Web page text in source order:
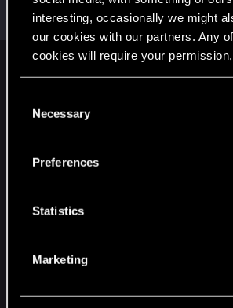
interesting, occasionally we might
our cookies with our partners. Any
cookies will require your permission,
and tweak your preferences
Necessary
Preferences
Statistics
Marketing
Messages 17,968 Solutions 5 RED
Points 167
English